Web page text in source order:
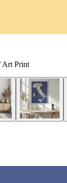
Art Print